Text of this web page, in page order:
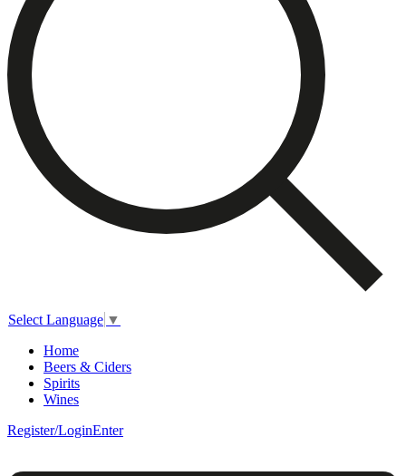
Select Language ▼
Home
Beers & Ciders
Spirits
Wines
Register/LoginEnter